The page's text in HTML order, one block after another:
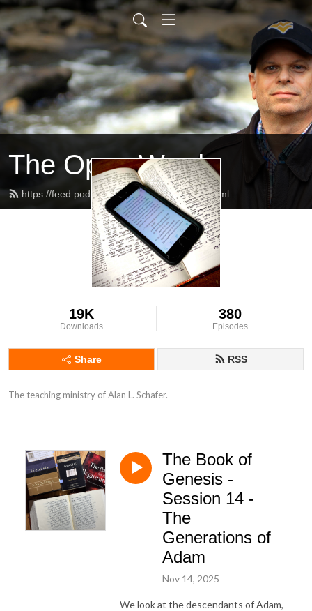
The Open Word
https://feed.podbean.com/alanschafer/feed.xml
19K
Downloads
380
Episodes
Share RSS
The teaching ministry of Alan L. Schafer.
The Book of
Genesis -
Session 14 -
The
Generations of
Adam
Nov 14, 2025
We look at the descendants of Adam,